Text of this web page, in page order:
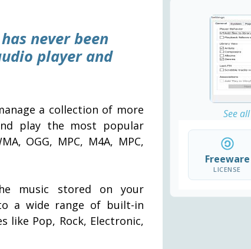
never been
player and
a collection of more
play the most popular
OGG, MPC, M4A, MPC,
music stored on your
a wide range of built-in
like Pop, Rock, Electronic,
See
Freeware
LICENSE